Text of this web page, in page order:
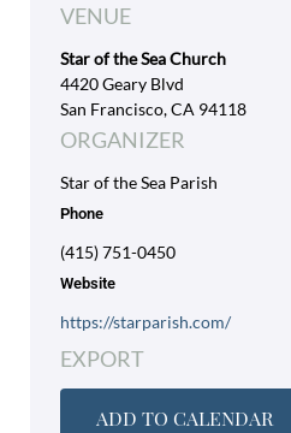
VENUE
Star of the Sea Church
4420 Geary Blvd
San Francisco, CA 94118
ORGANIZER
Star of the Sea Parish
Phone
(415) 751-0450
Website
https://starparish.com/
EXPORT
ADD TO CALENDAR